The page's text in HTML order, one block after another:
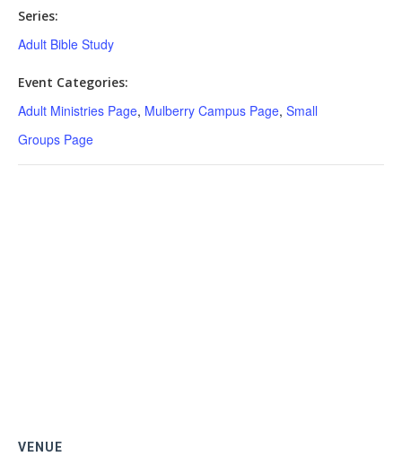
Series:
Adult Bible Study
Event Categories:
Adult Ministries Page, Mulberry Campus Page, Small
Groups Page
VENUE